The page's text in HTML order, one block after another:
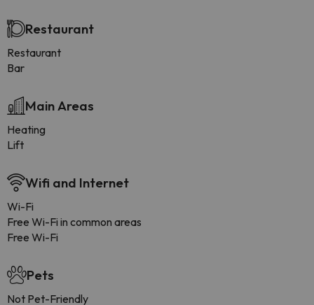
Restaurant
Restaurant
Bar
Main Areas
Heating
Lift
Wifi and Internet
Wi-Fi
Free Wi-Fi in common areas
Free Wi-Fi
Pets
Not Pet-Friendly